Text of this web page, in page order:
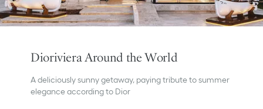
Dioriviera Around the World
A deliciously sunny getaway, paying tribute to summer
elegance according to Dior